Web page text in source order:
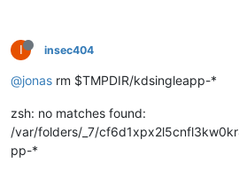
I insec404
@jonas rm $TMPDIR/kdsingleapp-*
zsh: no matches found:
/var/folders/_7/
pp-*